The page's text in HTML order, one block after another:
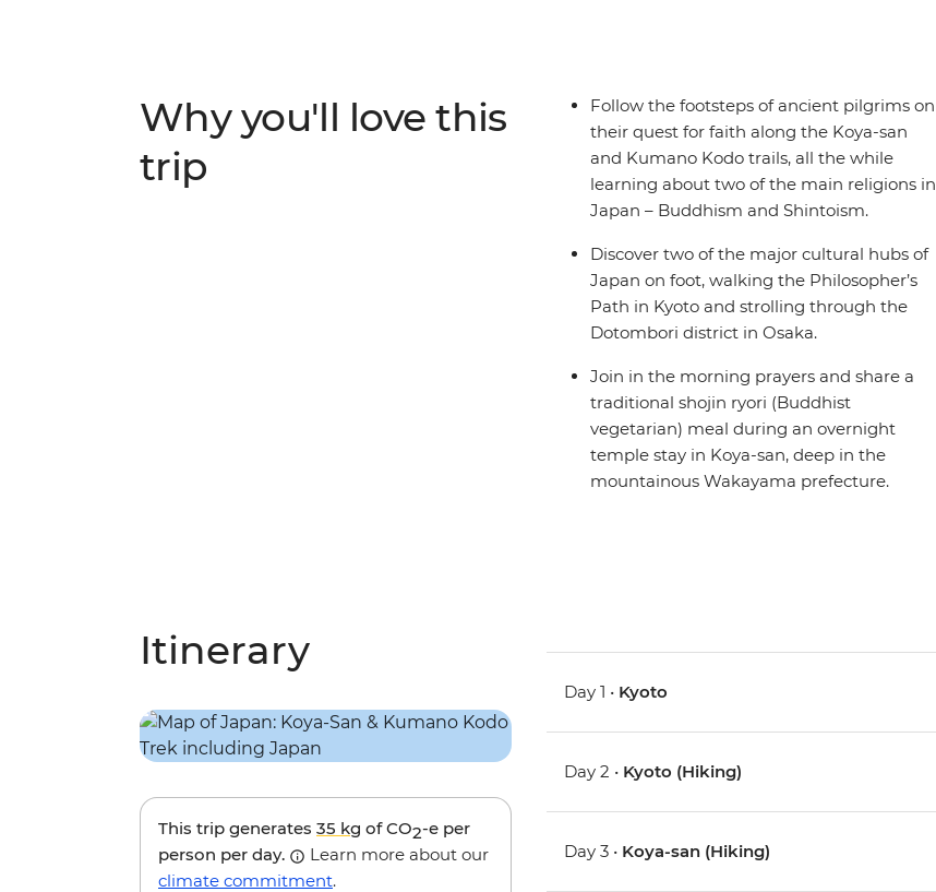
group adventure will give you both a physical and cultural workout around the best of
Why you'll love this
trip
Follow the footsteps of ancient pilgrims on
their quest for faith along the Koya-san
and Kumano Kodo trails, all the while
learning about two of the main religions in
Japan – Buddhism and Shintoism.
Discover two of the major cultural hubs of
Japan on foot, walking the Philosopher’s
Path in Kyoto and strolling through the
Dotombori district in Osaka.
Join in the morning prayers and share a
traditional shojin ryori (Buddhist
vegetarian) meal during an overnight
temple stay in Koya-san, deep in the
mountainous Wakayama prefecture.
Itinerary
This trip generates 35 kg of CO2-e per
person per day.
Learn more about our
climate commitment.
Day 1 • Kyoto
Day 2 • Kyoto (Hiking)
Day 3 • Koya-san (Hiking)